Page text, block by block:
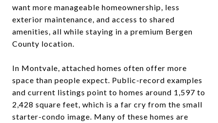
want more manageable homeownership, less
exterior maintenance, and access to shared
amenities, all while staying in a premium Bergen
County location.
In Montvale, attached homes often offer more
space than people expect. Public-record examples
and current listings point to homes around 1,597 to
2,428 square feet, which is a far cry from the small
starter-condo image. Many of these homes are